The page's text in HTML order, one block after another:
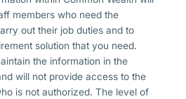
members who need the
out their job duties and to
solution that you need.
the information in the
will not provide access to the
is not authorized. The level of